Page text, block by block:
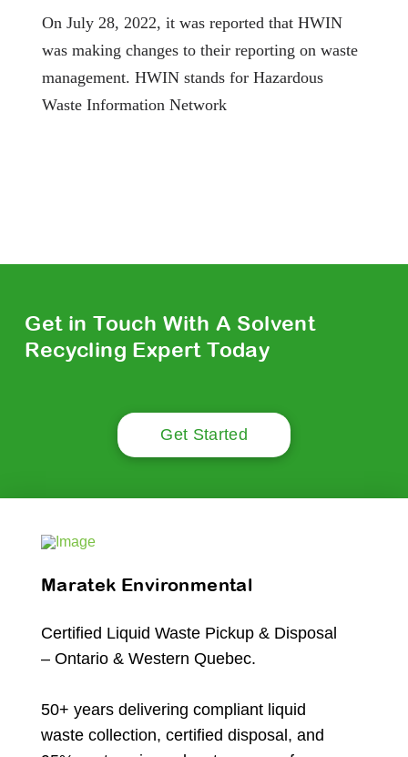
On July 28, 2022, it was reported that HWIN
was making changes to their reporting on waste
management. HWIN stands for Hazardous
Waste Information Network
Get in Touch With A Solvent
Recycling Expert Today
Get Started
Maratek Environmental
Certified Liquid Waste Pickup & Disposal
– Ontario & Western Quebec.
50+ years delivering compliant liquid
waste collection, certified disposal, and